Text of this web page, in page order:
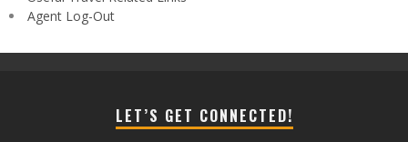
Agent Log-Out
LET’S GET CONNECTED!